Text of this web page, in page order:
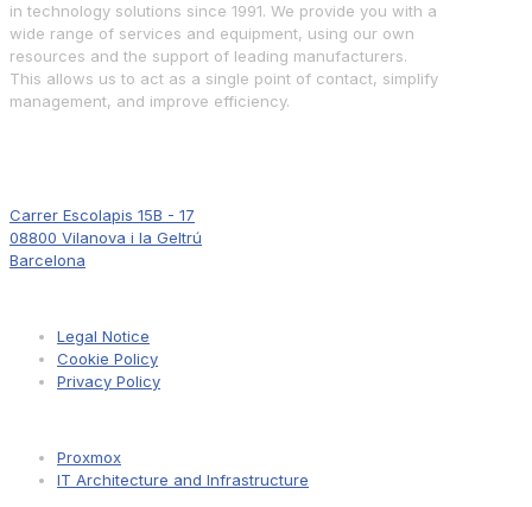
in technology solutions since 1991. We provide you with a
wide range of services and equipment, using our own
resources and the support of leading manufacturers.
This allows us to act as a single point of contact, simplify
management, and improve efficiency.
Carrer Escolapis 15B - 17
08800 Vilanova i la Geltrú
Barcelona
Legal Notice
Cookie Policy
Privacy Policy
Proxmox
IT Architecture and Infrastructure